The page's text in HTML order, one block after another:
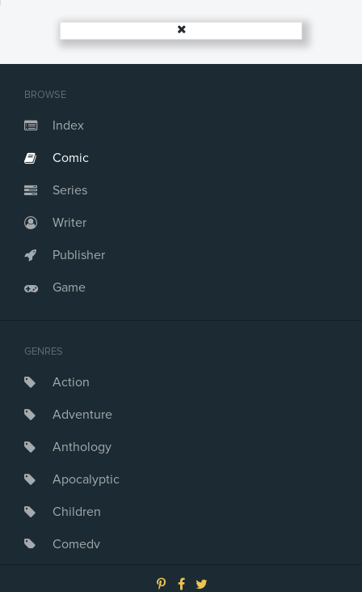
BROWSE
Index
Comic
Series
Writer
Publisher
Game
GENRES
Action
Adventure
Anthology
Apocalyptic
Children
Comedy